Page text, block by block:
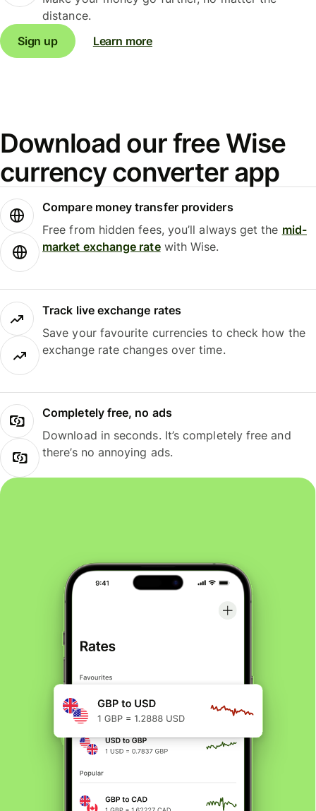
distance.
Sign up
Learn more
Download our free Wise
currency converter app
Compare money transfer providers
Free from hidden fees, you’ll always get the mid-
market exchange ratewith Wise.
Track live exchange rates
Save your favourite currencies to check how the
exchange rate changes over time.
Completely free, no ads
Download in seconds. It’s completely free and
there’s no annoying ads.